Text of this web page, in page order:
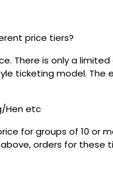
price tiers?
There is only a
ticketing model. The
Hen etc
for groups of 10 or
above, orders for